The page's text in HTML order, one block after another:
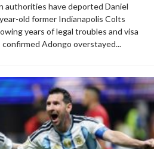
authorities have deported Daniel
old former Indianapolis Colts
years of legal troubles and visa
confirmed Adongo overstayed...